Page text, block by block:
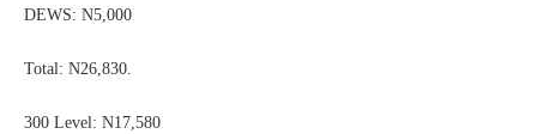
DEWS: N5,000
Total: N26,830.
300 Level: N17,580